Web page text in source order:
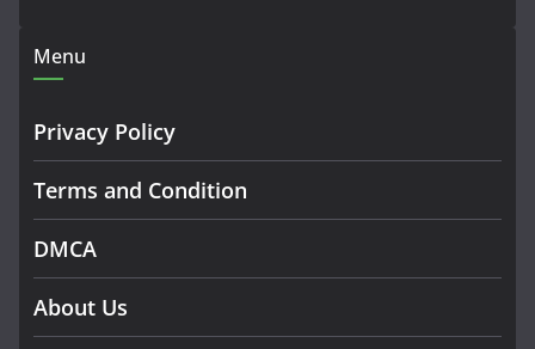
Menu
Privacy Policy
Terms and Condition
DMCA
About Us